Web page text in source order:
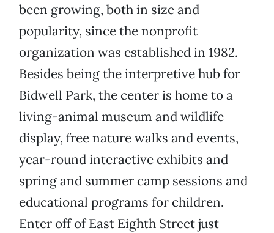
been growing, both in size and
popularity, since the nonprofit
organization was established in 1982.
Besides being the interpretive hub for
Bidwell Park, the center is home to a
living-animal museum and wildlife
display, free nature walks and events,
year-round interactive exhibits and
spring and summer camp sessions and
educational programs for children.
Enter off of East Eighth Street just